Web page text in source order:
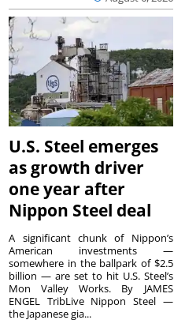
U.S. Steel emerges
as growth driver
one year after
Nippon Steel deal
A significant chunk of Nippon’s
American investments —
somewhere in the ballpark of $2.5
billion — are set to hit U.S. Steel’s
Mon Valley Works. By JAMES
ENGEL TribLive Nippon Steel —
the Japanese gia...